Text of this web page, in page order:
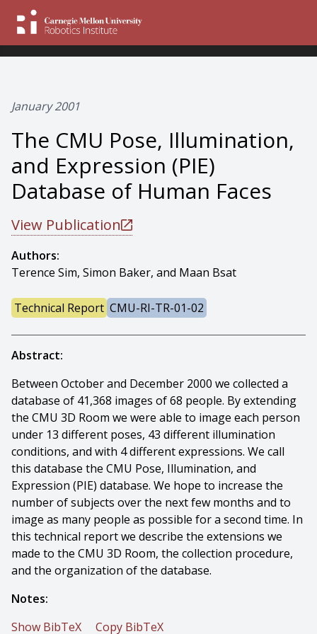
January 2001
The CMU Pose, Illumination,
and Expression (PIE)
Database of Human Faces
View Publication
Authors:
Terence Sim, Simon Baker, and Maan Bsat
Technical Report CMU-RI-TR-01-02
Abstract:
Between October and December 2000 we collected a
database of 41,368 images of 68 people. By extending
the CMU 3D Room we were able to image each person
under 13 different poses, 43 different illumination
conditions, and with 4 different expressions. We call
this database the CMU Pose, Illumination, and
Expression (PIE) database. We hope to increase the
number of subjects over the next few months and to
image as many people as possible for a second time. In
this technical report we describe the extensions we
made to the CMU 3D Room, the collection procedure,
and the organization of the database.
Notes:
Show BibTeX
Copy BibTeX